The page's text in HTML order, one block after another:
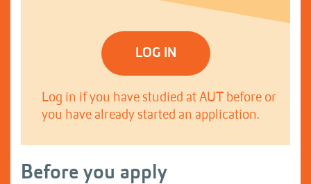
LOG IN
Log in if you have studied at AUT before or
you have already started an application.
Before you apply